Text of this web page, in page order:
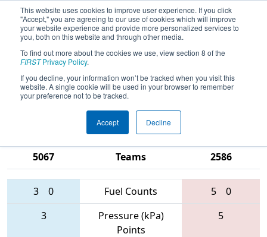
This website uses cookies to improve user experience. If you click
"Accept," you are agreeing to our use of cookies which will improve
your website experience and provide more personalized services to
you, both on this website and through other media.
To find out more about the cookies we use, view section 8 of the
FIRSTPrivacy Policy.
If you decline, your information won’t be tracked when you visit this
website. A single cookie will be used in your browser to remember
your preference not to be tracked.
Accept Decline
2017Qualification Match 56 -
Michigan State Championship - Dow
Division
5067
Teams
2586
3 0 Fuel Counts 5
0
3
Pressure (kPa)
Points
5